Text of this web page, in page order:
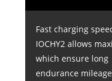
Fast charging
IOCHY2 allows
which ensure long
endurance